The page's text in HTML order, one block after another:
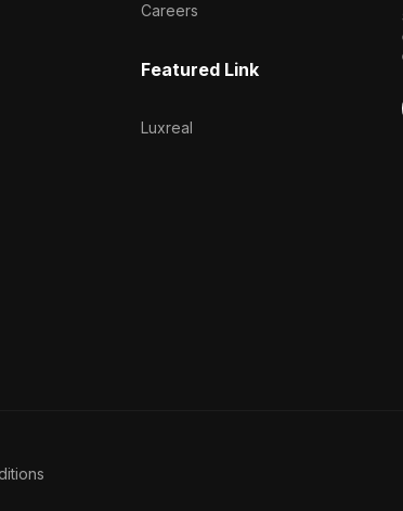
Careers
Featured Link
Luxreal